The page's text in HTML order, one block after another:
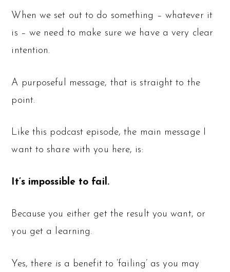
When we set out to do something – whatever it
is – we need to make sure we have a very clear
intention.
A purposeful message, that is straight to the
point.
Like this podcast episode, the main message I
want to share with you here, is:
It’s impossible to fail.
Because you either get the result you want, or
you get a learning.
Yes, there is a benefit to ‘failing’ as you may